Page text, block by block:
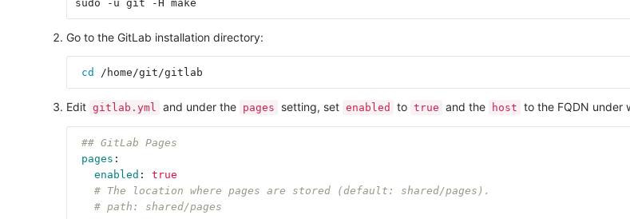
Go to the GitLab installation directory:
cd
Edit gitlab.yml and under the pages setting, set enabled to true and the host to the FQDN under
## GitLab Pages
pages :
enabled :
true
# The location where pages are stored (default: shared/pages).
# path: shared/pages